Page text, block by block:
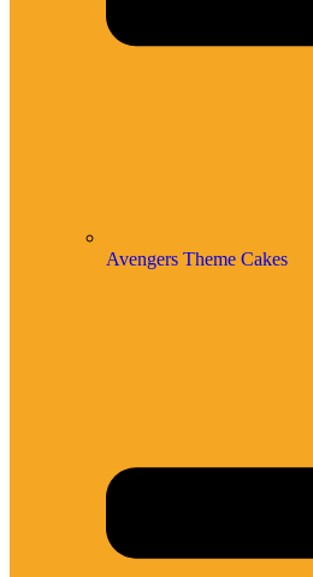
Avengers Theme Cakes